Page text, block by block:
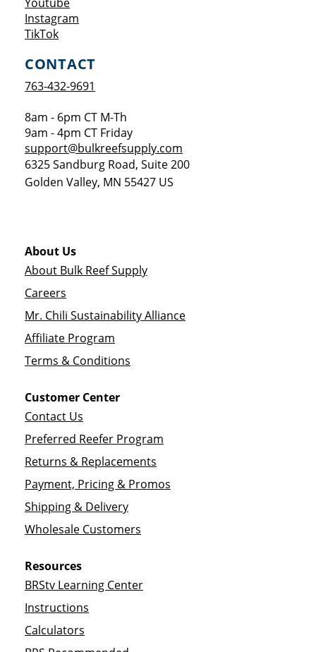
Instagram
TikTokOpens a new window
CONTACT
763-432-9691
8am - 6pm CT M-Th
9am - 4pm CT Friday
support@bulkreefsupply.com
6325 Sandburg Road, Suite 200
Golden Valley, MN 55427 US
About Us
About Bulk Reef Supply
Careers
Mr. Chili Sustainability Alliance
Affiliate Program
Terms & Conditions
Customer Center
Contact Us
Preferred Reefer Program
Returns & Replacements
Payment, Pricing & Promos
Shipping & Delivery
Wholesale Customers
Resources
BRStv Learning Center
Instructions
Calculators